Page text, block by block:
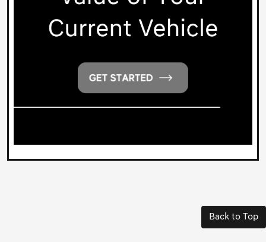
Back to Top